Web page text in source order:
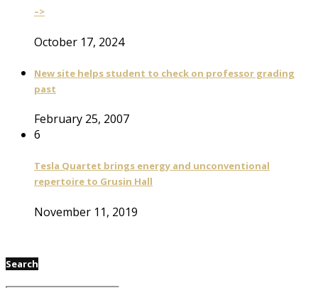
–>
October 17, 2024
New site helps student to check on professor grading
past
February 25, 2007
6
Tesla Quartet brings energy and unconventional
repertoire to Grusin Hall
November 11, 2019
Search